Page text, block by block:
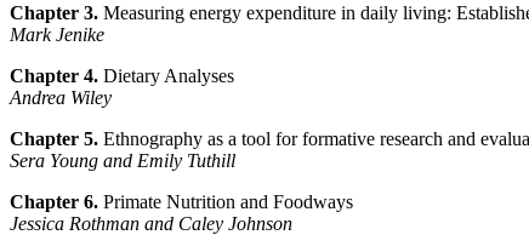
Chapter 3. Measuring energy expenditure in daily living:
Mark Jenike
Chapter 4. Dietary Analyses
Andrea Wiley
Chapter 5. Ethnography as a tool for formative research and
Sera Young and Emily Tuthill
Chapter 6. Primate Nutrition and Foodways
Jessica Rothman and Caley Johnson